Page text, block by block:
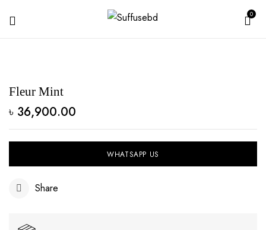
0
Fleur Mint
৳ 36,900.00
WHATSAPP US
Share